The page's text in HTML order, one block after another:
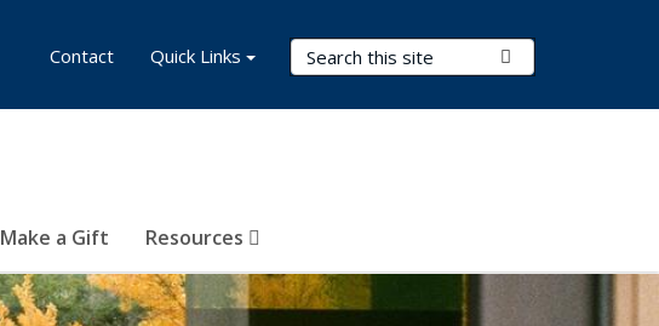
Search Terms
Make a Gift Resources
Contact Quick Links